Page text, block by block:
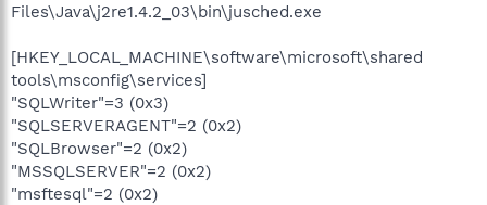
Files\Java\j2re1.4.2_03\bin\jusched.exe
[HKEY_LOCAL_MACHINE\software\microsoft\shared
tools\msconfig\services]
"SQLWriter"=3 (0x3)
"SQLSERVERAGENT"=2 (0x2)
"SQLBrowser"=2 (0x2)
"MSSQLSERVER"=2 (0x2)
"msftesql"=2 (0x2)